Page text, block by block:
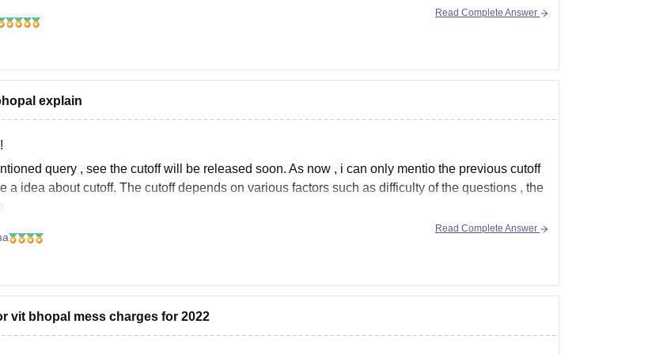
A/C) 1,76,900
Read Complete Answer
explain
query , see the cutoff will be released soon. As now , i can only mentio the previous cutoff
a idea about cutoff. The cutoff depends on various factors such as difficulty of the questions , the
Read Complete Answer
vit bhopal mess charges for 2022